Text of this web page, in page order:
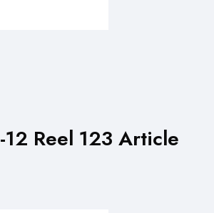
12 Reel 123 Article